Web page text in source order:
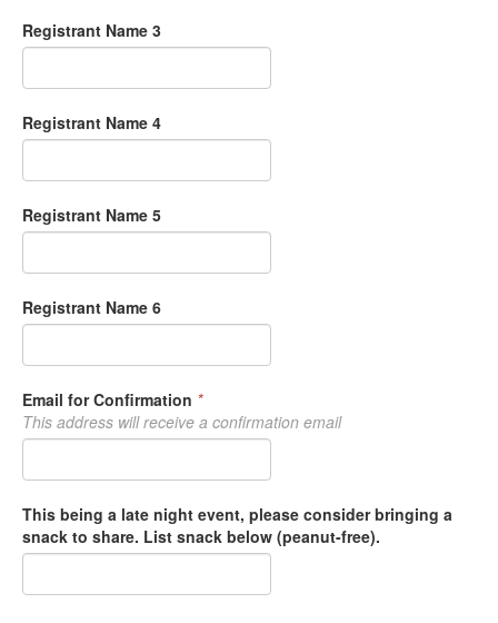
Registrant Name 3
Registrant Name 4
Registrant Name 5
Registrant Name 6
Email for Confirmation *
This address will receive a confirmation email
This being a late night event, please consider bringing a
snack to share. List snack below (peanut-free).